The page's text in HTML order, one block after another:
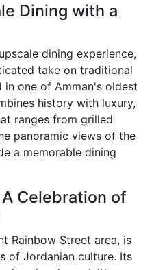
Dining with a
dining experience,
take on traditional
in one of Amman's oldest
history with luxury,
ranges from grilled
panoramic views of the
a memorable dining
Celebration of
Rainbow Street area, is
of Jordanian culture. Its